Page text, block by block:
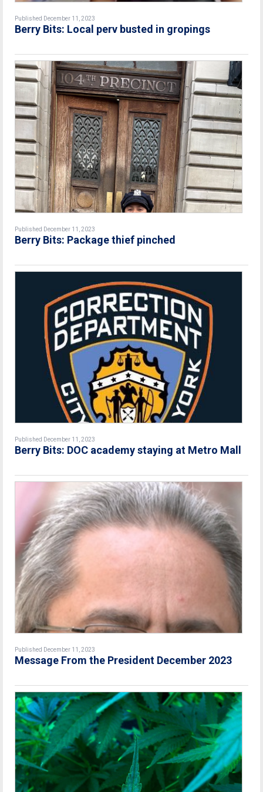
Published December 11, 2023
Berry Bits: Local perv busted in gropings
Published December 11, 2023
Berry Bits: Package thief pinched
Published December 11, 2023
Berry Bits: DOC academy staying at Metro Mall
Published December 11, 2023
Message From the President December 2023